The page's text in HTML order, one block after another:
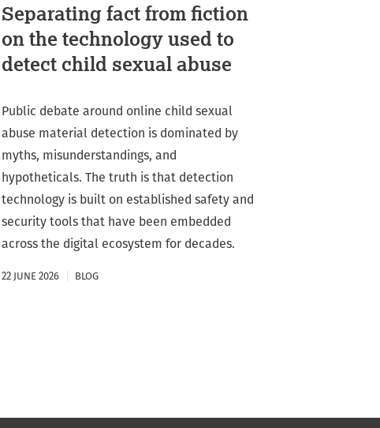
Separating fact from fiction
on the technology used to
detect child sexual abuse
Public debate around online child sexual
abuse material detection is dominated by
myths, misunderstandings, and
hypotheticals. The truth is that detection
technology is built on established safety and
security tools that have been embedded
across the digital ecosystem for decades.
22 JUNE 2026 BLOG